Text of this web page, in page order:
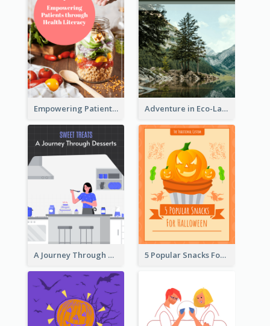
Empowering Patients through Health Literacy Adventure in Eco-Land
A Journey Through Desserts 5 Popular Snacks For Halloween